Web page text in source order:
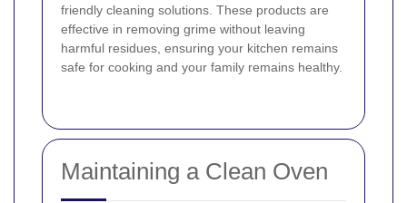
friendly cleaning solutions. These products are
effective in removing grime without leaving
harmful residues, ensuring your kitchen remains
safe for cooking and your family remains healthy.
Maintaining a Clean Oven